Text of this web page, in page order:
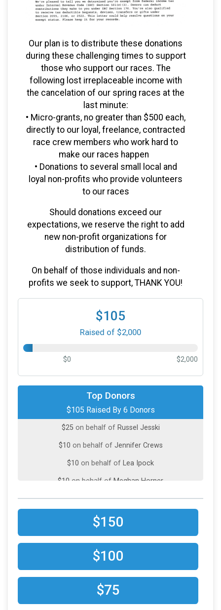
Our plan is to distribute these donations
during these challenging times to support
those who support our races. The
following lost irreplaceable income with
the cancelation of our spring races at the
last minute:
• Micro-grants, no greater than $500 each,
directly to our loyal, freelance, contracted
race crew members who work hard to
make our races happen
• Donations to several small local and
loyal non-profits who provide volunteers
to our races
Should donations exceed our
expectations, we reserve the right to add
new non-profit organizations for
distribution of funds.
On behalf of those individuals and non-
profits we seek to support, THANK YOU!
$105
Raised of $2,000
$0 $2,000
Top Donors
$105 Raised By 6 Donors
on behalf ofChristie Dean
$25on behalf of Peg Elmer
$25 on behalf of Russel Jesski
$10 on behalf of Jennifer Crews
$10 on behalf of Lea Ipock
$10 on behalf of Meghan Horner
$150
$100
$75